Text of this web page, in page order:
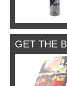
GET THE